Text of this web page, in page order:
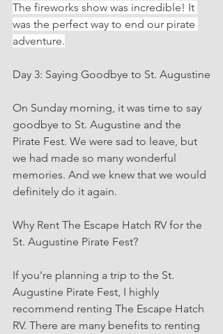
The fireworks show was incredible! It
was the perfect way to end our pirate
adventure.
Day 3: Saying Goodbye to St. Augustine
On Sunday morning, it was time to say
goodbye to St. Augustine and the
Pirate Fest. We were sad to leave, but
we had made so many wonderful
memories. And we knew that we would
definitely do it again.
Why Rent The Escape Hatch RV for the
St. Augustine Pirate Fest?
If you're planning a trip to the St.
Augustine Pirate Fest, I highly
recommend renting The Escape Hatch
RV. There are many benefits to renting